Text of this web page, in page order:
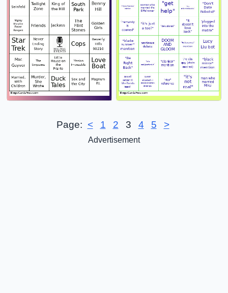
Page: < 1 2 3 4 5 >
Advertisement